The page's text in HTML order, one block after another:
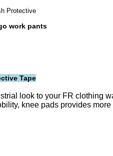
Protective
work pants
Tape
look to your FR clothing
knee pads provides more